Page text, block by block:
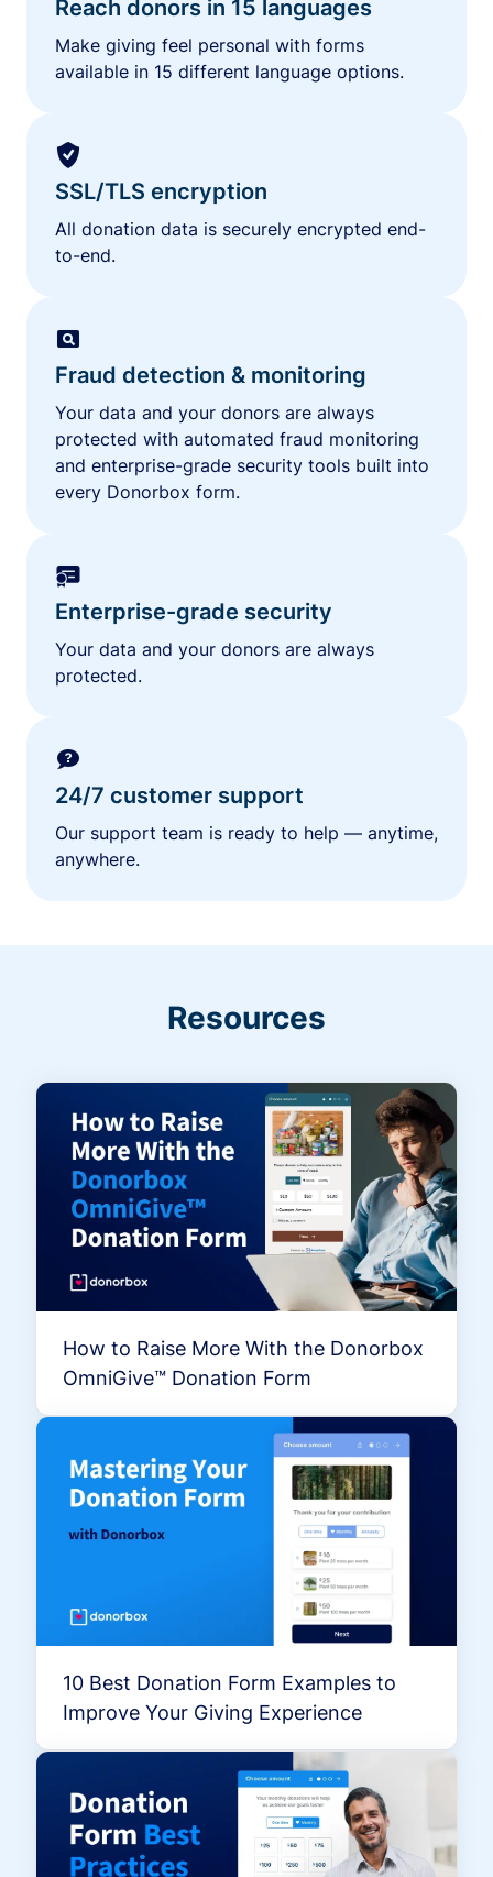
Reach donors in 15 languages
Make giving feel personal with forms
available in 15 different language options.
SSL/TLS encryption
All donation data is securely encrypted end-
to-end.
Fraud detection & monitoring
Your data and your donors are always
protected with automated fraud monitoring
and enterprise-grade security tools built into
every Donorbox form.
Enterprise-grade security
Your data and your donors are always
protected.
24/7 customer support
Our support team is ready to help — anytime,
anywhere.
Resources
How to Raise More With the Donorbox
OmniGive™ Donation Form
10 Best Donation Form Examples to
Improve Your Giving Experience